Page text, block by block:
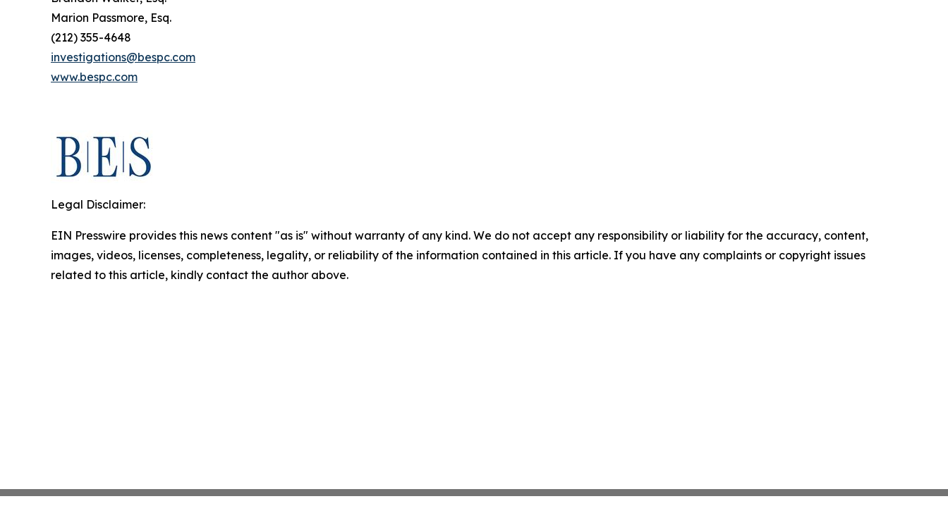
Marion Passmore, Esq.
(212) 355-4648
investigations@bespc.com
www.bespc.com
Legal Disclaimer:
EIN Presswire provides this news content "as is" without warranty of any kind. We do not accept any responsibility or liability for the accuracy, content,
images, videos, licenses, completeness, legality, or reliability of the information contained in this article. If you have any complaints or copyright issues
related to this article, kindly contact the author above.